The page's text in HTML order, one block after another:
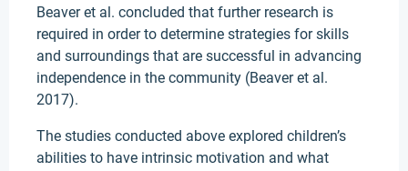
Beaver et al. concluded that further research is
required in order to determine strategies for skills
and surroundings that are successful in advancing
independence in the community (Beaver et al.
2017).
The studies conducted above explored children’s
abilities to have intrinsic motivation and what